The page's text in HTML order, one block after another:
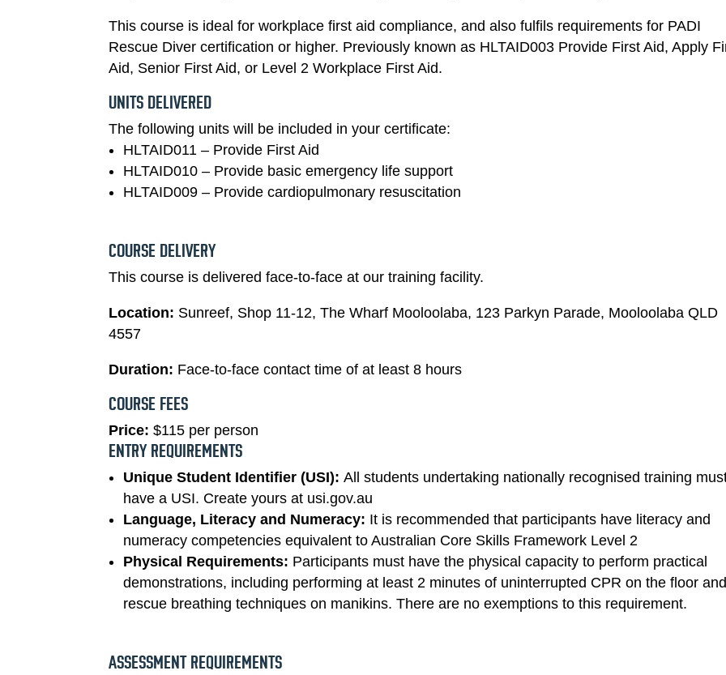
This course is ideal for workplace first aid compliance, and also fulfils requirements for PADI
Rescue Diver certification or higher. Previously known as HLTAID003 Provide First Aid, Apply
Aid, Senior First Aid, or Level 2 Workplace First Aid.
UNITS DELIVERED
The following units will be included in your certificate:
HLTAID011 – Provide First Aid
HLTAID010 – Provide basic emergency life support
HLTAID009 – Provide cardiopulmonary resuscitation
COURSE DELIVERY
This course is delivered face-to-face at our training facility.
Location: Sunreef, Shop 11-12, The Wharf Mooloolaba, 123 Parkyn Parade, Mooloolaba QLD
4557
Duration: Face-to-face contact time of at least 8 hours
COURSE FEES
Price:$115 per person
ENTRY REQUIREMENTS
Unique Student Identifier (USI): All students undertaking nationally recognised training
have a USI. Create yours at usi.gov.au
Language, Literacy and Numeracy: It is recommended that participants have literacy and
numeracy competencies equivalent to Australian Core Skills Framework Level 2
Physical Requirements: Participants must have the physical capacity to perform practical
demonstrations, including performing at least 2 minutes of uninterrupted CPR on the floor and
rescue breathing techniques on manikins. There are no exemptions to this requirement.
ASSESSMENT REQUIREMENTS